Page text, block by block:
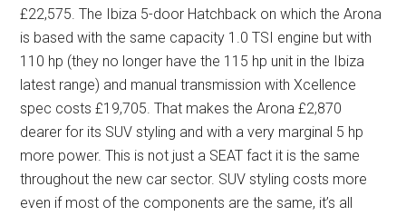
£22,575. The Ibiza 5-door Hatchback on which the Arona
is based with the same capacity 1.0 TSI engine but with
110 hp (they no longer have the 115 hp unit in the Ibiza
latest range) and manual transmission with Xcellence
spec costs £19,705. That makes the Arona £2,870
dearer for its SUV styling and with a very marginal 5 hp
more power. This is not just a SEAT fact it is the same
throughout the new car sector. SUV styling costs more
even if most of the components are the same, it’s all